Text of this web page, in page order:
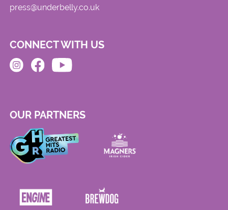
press@underbelly.co.uk
CONNECT WITH US
OUR PARTNERS